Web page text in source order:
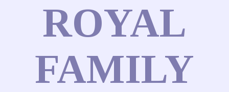
ROYAL
FAMILY